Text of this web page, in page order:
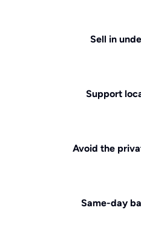
Sell in
Support
Avoid the
Same-day